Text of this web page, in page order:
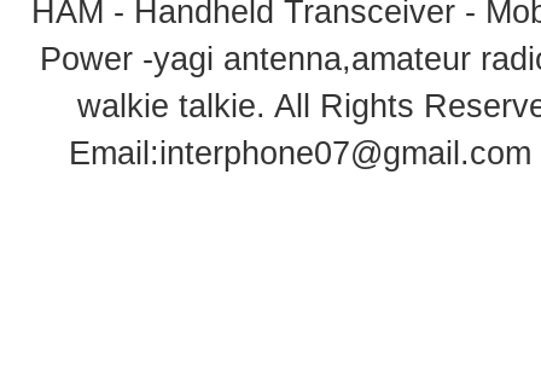
HAM - Handheld Transceiver -
Power -yagi antenna,amateur
walkie talkie. All Rights
Email:interphone07@gmail.com